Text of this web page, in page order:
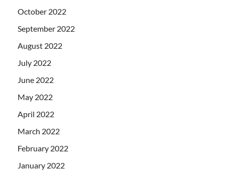
October 2022
September 2022
August 2022
July 2022
June 2022
May 2022
April 2022
March 2022
February 2022
January 2022